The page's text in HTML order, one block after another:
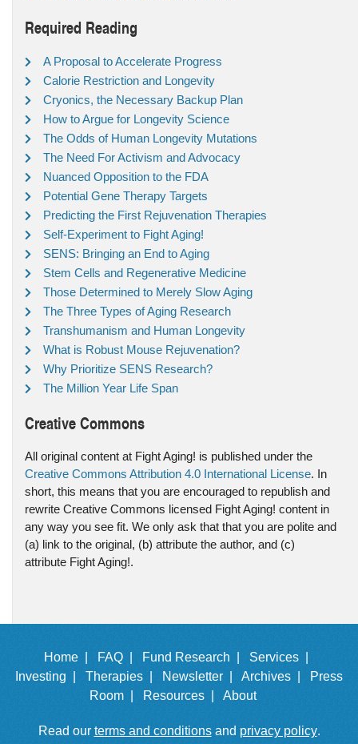
Required Reading
A Proposal to Accelerate Progress
Calorie Restriction and Longevity
Cryonics, the Necessary Backup Plan
How to Argue for Longevity Science
The Odds of Human Longevity Mutations
The Need For Activism and Advocacy
Nuanced Opposition to the FDA
Potential Gene Therapy Targets
Predicting the First Rejuvenation Therapies
Self-Experiment to Fight Aging!
SENS: Bringing an End to Aging
Stem Cells and Regenerative Medicine
Those Determined to Merely Slow Aging
The Three Types of Aging Research
Transhumanism and Human Longevity
What is Robust Mouse Rejuvenation?
Why Prioritize SENS Research?
The Million Year Life Span
Creative Commons
All original content at Fight Aging! is published under the
Creative Commons Attribution 4.0 International License. In
short, this means that you are encouraged to republish and
rewrite Creative Commons licensed Fight Aging! content in
any way you see fit. We only ask that that you are polite and
(a) link to the original, (b) attribute the author, and (c)
attribute Fight Aging!.
Home | FAQ | Fund Research |
Services |
Investing |
Therapies | Newsletter | Archives |
Press
Room |
Resources | About
Read our terms and conditionsand privacy policy.